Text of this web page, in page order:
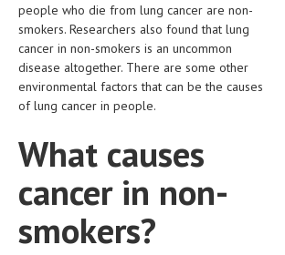
GENETIC DISORDERS
GENITAL DISORDERS
HEMATOLOGICAL DISORDERS
HEPATIC & BILIARY DISORDERS
IMMUNOLOGICAL DISORDES
MENTAL DISORDERS
MOUTH & DENTAL DISORDERS
people who die from lung cancer are non-
smokers. Researchers also found that lung
cancer in non-smokers is an uncommon
disease altogether. There are some other
environmental factors that can be the causes
of lung cancer in people.
What causes
cancer in non-
smokers?